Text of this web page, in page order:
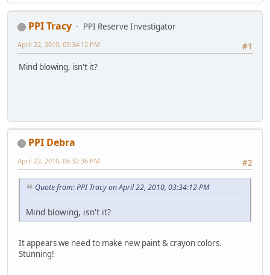
PPI Tracy
PPI Reserve Investigator
#1
April 22, 2010, 03:34:12 PM
Mind blowing, isn't it?
PPI Debra
#2
April 22, 2010, 06:32:36 PM
Quote from: PPI Tracy on April 22, 2010, 03:34:12 PM
Mind blowing, isn't it?
It appears we need to make new paint & crayon colors.
Stunning!